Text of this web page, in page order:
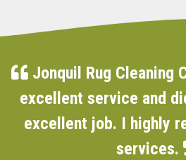
Jonquil Rug Cleaning
excellent service and
excellent job. I highly
services.